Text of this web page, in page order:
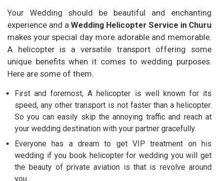
Your Wedding should be beautiful and enchanting
experience and a Wedding Helicopter Service in Churu
makes your special day more adorable and memorable.
A helicopter is a versatile transport offering some
unique benefits when it comes to wedding purposes.
Here are some of them.
First and foremost, A helicopter is well known for its
speed, any other transport is not faster than a helicopter.
So you can easily skip the annoying traffic and reach at
your wedding destination with your partner gracefully.
Everyone has a dream to get VIP treatment on his
wedding if you book helicopter for wedding you will get
the beauty of private aviation is that is revolve around
you.